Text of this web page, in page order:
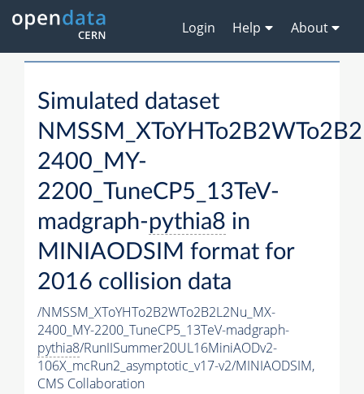
Login Help About
Simulated dataset
2400_MY-
2200_TuneCP5_13TeV-
madgraph-pythia8 in
MINIAODSIM format for
2016 collision data
/NMSSM_XToYHTo2B2WTo2B2L2Nu_MX-
2400_MY-2200_TuneCP5_13TeV-madgraph-
pythia8/RunIISummer20UL16MiniAODv2-
106X_mcRun2_asymptotic_v17-v2/MINIAODSIM,
CMS Collaboration